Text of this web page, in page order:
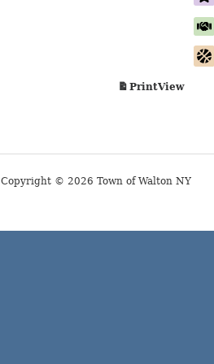
PrintView
Copyright © 2026 Town of Walton NY